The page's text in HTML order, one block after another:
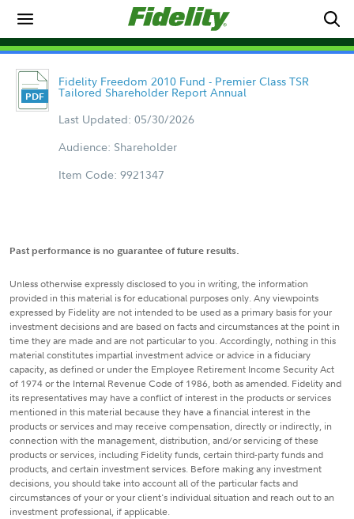
Fidelity Freedom 2010 Fund - Premier Class TSR
Tailored Shareholder Report Annual
Last Updated: 05/30/2026
Audience: Shareholder
Item Code: 9921347
Past performance is no guarantee of future results.
Unless otherwise expressly disclosed to you in writing, the information
provided in this material is for educational purposes only. Any viewpoints
expressed by Fidelity are not intended to be used as a primary basis for your
investment decisions and are based on facts and circumstances at the point in
time they are made and are not particular to you. Accordingly, nothing in this
material constitutes impartial investment advice or advice in a fiduciary
capacity, as defined or under the Employee Retirement Income Security Act
of 1974 or the Internal Revenue Code of 1986, both as amended. Fidelity and
its representatives may have a conflict of interest in the products or services
mentioned in this material because they have a financial interest in the
products or services and may receive compensation, directly or indirectly, in
connection with the management, distribution, and/or servicing of these
products or services, including Fidelity funds, certain third-party funds and
products, and certain investment services. Before making any investment
decisions, you should take into account all of the particular facts and
circumstances of your or your client's individual situation and reach out to an
investment professional, if applicable.